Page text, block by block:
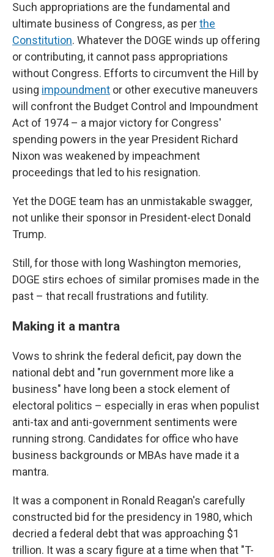
Such appropriations are the fundamental and
ultimate business of Congress, as perthe
Constitution. Whatever the DOGE winds up offering
or contributing, it cannot pass appropriations
without Congress. Efforts to circumvent the Hill by
using impoundment or other executive maneuvers
will confront the Budget Control and Impoundment
Act of 1974 – a major victory for Congress'
spending powers in the year President Richard
Nixon was weakened by impeachment
proceedings that led to his resignation.
Yet the DOGE team has an unmistakable swagger,
not unlike their sponsor in President-elect Donald
Trump.
Still, for those with long Washington memories,
DOGE stirs echoes of similar promises made in the
past – that recall frustrations and futility.
Making it a mantra
Vows to shrink the federal deficit, pay down the
national debt and "run government more like a
business" have long been a stock element of
electoral politics – especially in eras when populist
anti-tax and anti-government sentiments were
running strong. Candidates for office who have
business backgrounds or MBAs have made it a
mantra.
It was a component in Ronald Reagan's carefully
constructed bid for the presidency in 1980, which
decried a federal debt that was approaching $1
trillion. It was a scary figure at a time when that "T-